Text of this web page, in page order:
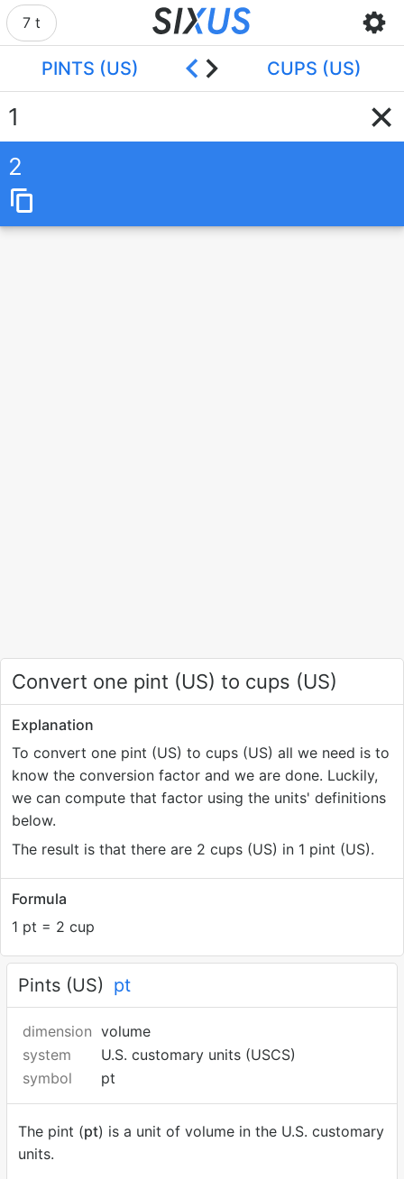
7 t
PINTS (US) CUPS (US)
2
Convert one pint (US) to cups (US)
Explanation
To convert one pint (US) to cups (US) all we need is to
know the conversion factor and we are done. Luckily,
we can compute that factor using the units' definitions
below.
The result is that there are 2 cups (US) in 1 pint (US).
Formula
1 pt = 2 cup
Pints (US) pt
dimension volume
system
U.S. customary units (USCS)
symbol
pt
The pint (pt) is a unit of volume in the U.S. customary
units.